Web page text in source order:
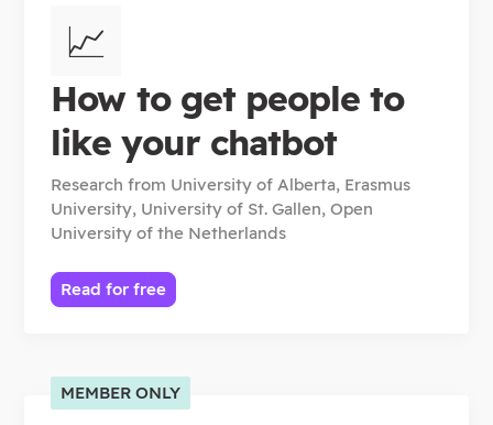
📈
How to get people to
like your chatbot
Research from University of Alberta, Erasmus
University, University of St. Gallen, Open
University of the Netherlands
Read for free
MEMBER ONLY